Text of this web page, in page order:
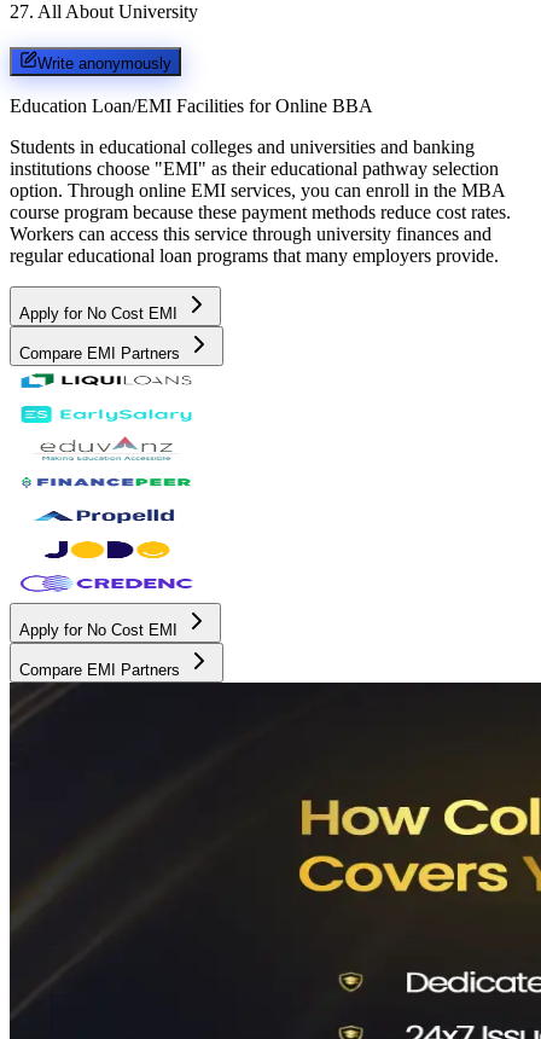
27. All About University
Write anonymously
Education Loan/EMI Facilities for Online BBA
Students in educational colleges and universities and banking
institutions choose "EMI" as their educational pathway selection
option. Through online EMI services, you can enroll in the MBA
course program because these payment methods reduce cost rates.
Workers can access this service through university finances and
regular educational loan programs that many employers provide.
Apply for No Cost EMI
Compare EMI Partners
Apply for No Cost EMI
Compare EMI Partners